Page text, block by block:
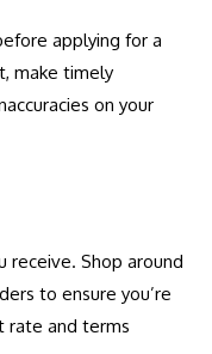
applying for a
make timely
on your
Shop around
to ensure you’re
and terms